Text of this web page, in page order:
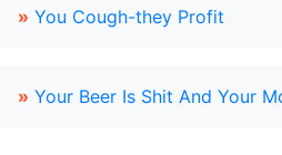
» You Cough-they Profit
» Your Beer Is Shit And Your